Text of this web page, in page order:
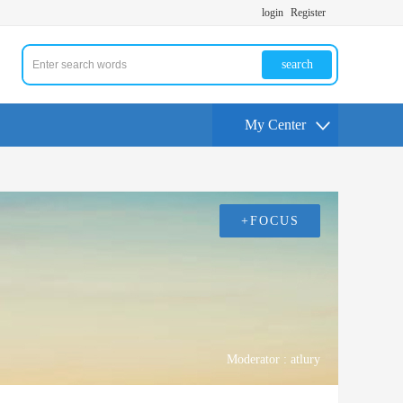
login Register
search
My Center
+FOCUS
Moderator : atlury